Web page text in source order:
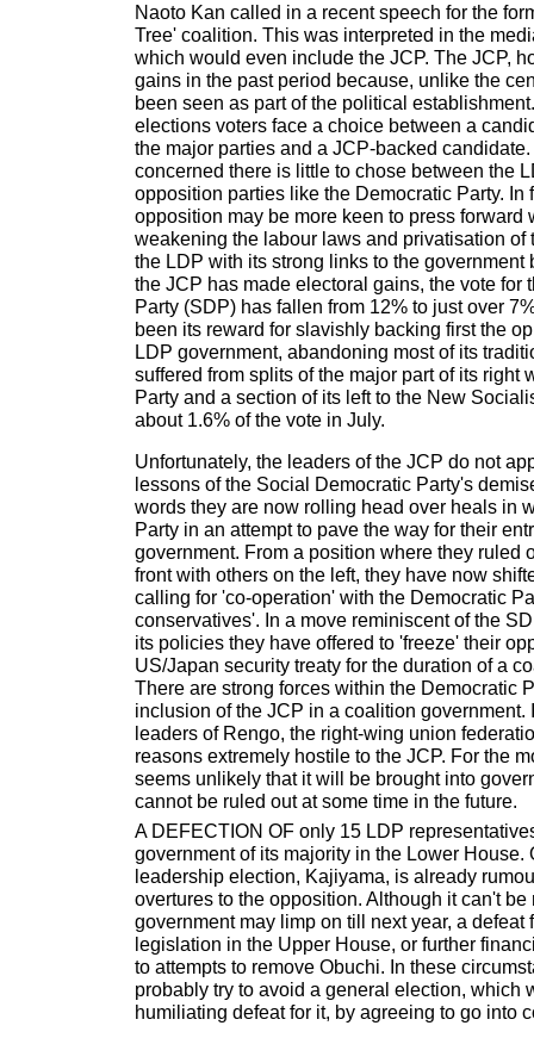
Naoto Kan called in a recent speech for the
Tree' coalition. This was interpreted in the
which would even include the JCP. The JCP,
gains in the past period because, unlike the
been seen as part of the political
elections voters face a choice between a
the major parties and a JCP-backed
concerned there is little to chose between the
opposition parties like the Democratic Party. In
opposition may be more keen to press forward
weakening the labour laws and privatisation of
the LDP with its strong links to the government
the JCP has made electoral gains, the vote for
Party (SDP) has fallen from 12% to just over
been its reward for slavishly backing first the
LDP government, abandoning most of its
suffered from splits of the major part of its right
Party and a section of its left to the New
about 1.6% of the vote in July.
Unfortunately, the leaders of the JCP do not
lessons of the Social Democratic Party's
words they are now rolling head over heals in
Party in an attempt to pave the way for their
government. From a position where they ruled
front with others on the left, they have now
calling for 'co-operation' with the Democratic
conservatives'. In a move reminiscent of the
its policies they have offered to 'freeze' their
US/Japan security treaty for the duration of a
There are strong forces within the Democratic
inclusion of the JCP in a coalition government.
leaders of Rengo, the right-wing union
reasons extremely hostile to the JCP. For the
seems unlikely that it will be brought into
cannot be ruled out at some time in the future.
A DEFECTION OF only 15 LDP
government of its majority in the Lower House.
leadership election, Kajiyama, is already
overtures to the opposition. Although it can't be
government may limp on till next year, a defeat
legislation in the Upper House, or further
to attempts to remove Obuchi. In these
probably try to avoid a general election, which
humiliating defeat for it, by agreeing to go into